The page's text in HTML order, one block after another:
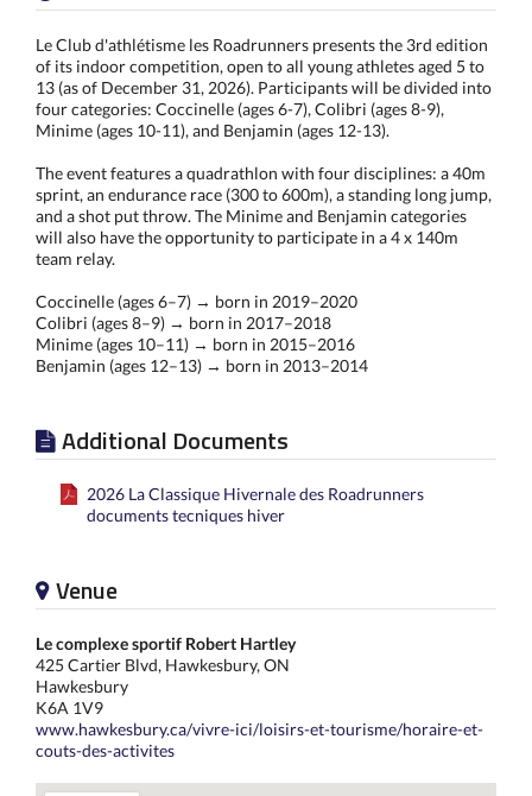
Le Club d'athlétisme les Roadrunners presents the 3rd edition
of its indoor competition, open to all young athletes aged 5 to
13 (as of December 31, 2026). Participants will be divided into
four categories: Coccinelle (ages 6-7), Colibri (ages 8-9),
Minime (ages 10-11), and Benjamin (ages 12-13).
The event features a quadrathlon with four disciplines: a 40m
sprint, an endurance race (300 to 600m), a standing long jump,
and a shot put throw. The Minime and Benjamin categories
will also have the opportunity to participate in a 4 x 140m
team relay.
Coccinelle (ages 6–7) → born in 2019–2020
Colibri (ages 8–9) → born in 2017–2018
Minime (ages 10–11) → born in 2015–2016
Benjamin (ages 12–13) → born in 2013–2014
Additional Documents
2026 La Classique Hivernale des Roadrunners
documents tecniques hiver
Venue
Le complexe sportif Robert Hartley
425 Cartier Blvd, Hawkesbury, ON
Hawkesbury
K6A 1V9
www.hawkesbury.ca/vivre-ici/loisirs-et-tourisme/horaire-et-
couts-des-activites